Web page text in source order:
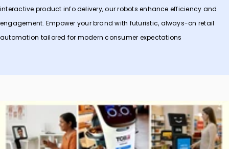
interactive product info delivery, our robots enhance efficiency and
engagement. Empower your brand with futuristic, always-on retail
automation tailored for modern consumer expectations